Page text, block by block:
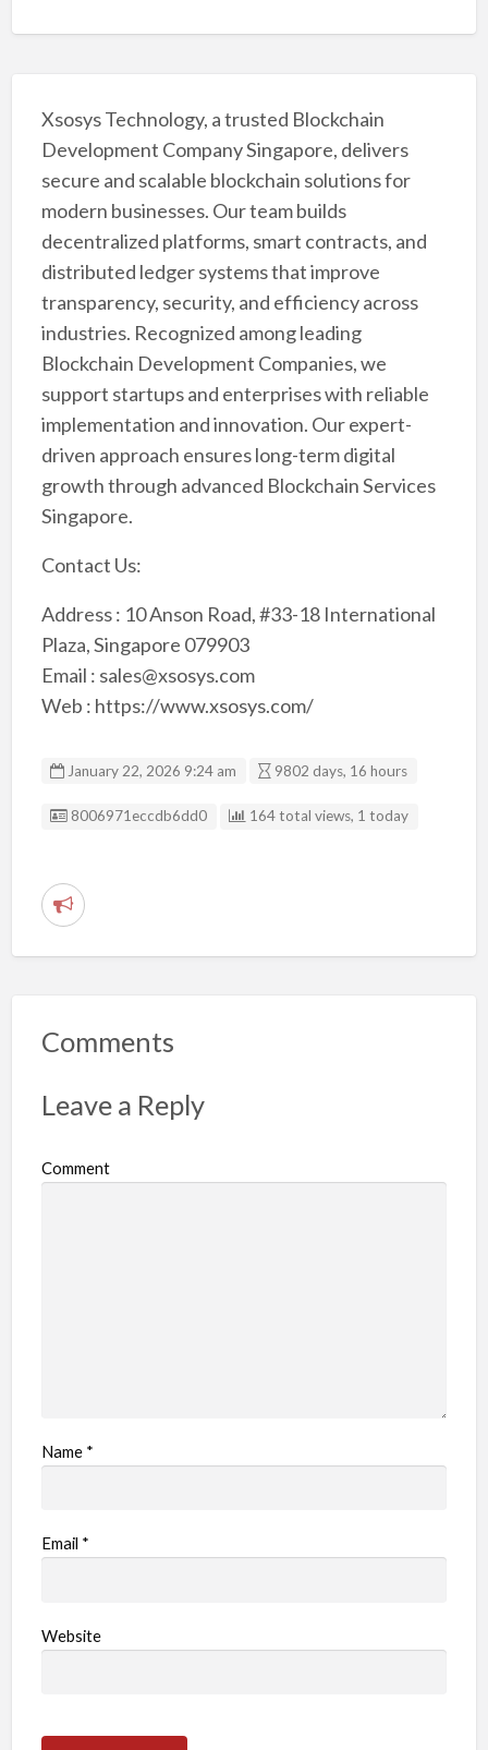
Xsosys Technology, a trusted Blockchain
Development Company Singapore, delivers
secure and scalable blockchain solutions for
modern businesses. Our team builds
decentralized platforms, smart contracts, and
distributed ledger systems that improve
transparency, security, and efficiency across
industries. Recognized among leading
Blockchain Development Companies, we
support startups and enterprises with reliable
implementation and innovation. Our expert-
driven approach ensures long-term digital
growth through advanced Blockchain Services
Singapore.
Contact Us:
Address : 10 Anson Road, #33-18 International
Plaza, Singapore 079903
Email : sales@xsosys.com
Web : https://www.xsosys.com/
January 22, 2026 9:24 am 9802 days, 16 hours
Listing ID
8006971eccdb6dd0 164 total views, 1 today
R
r
r
b
Comments
Leave a Reply
Comment
Name *
Email *
Website